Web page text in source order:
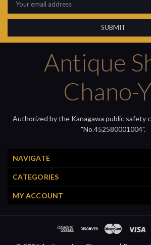
Address
Antique
Chano-
Authorized by the Kanagawa public safety
"No.452580001004".
NAVIGATE
CATEGORIES
MY ACCOUNT